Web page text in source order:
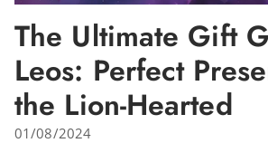
The Ultimate Gift
Leos: Perfect
the Lion-Hearted
01/08/2024